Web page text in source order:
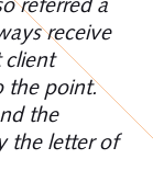
referred a
receive
client
the point.
the
the letter of